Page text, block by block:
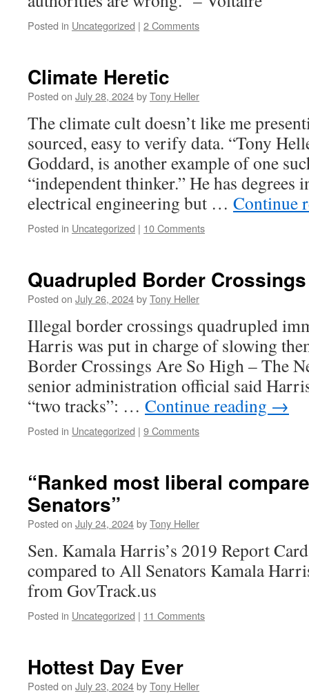
Posted in Uncategorized | 2 Comments
Climate Heretic
Posted on July 28, 2024byTony Heller
The climate cult doesn’t like me
sourced, easy to verify data. “Tony
Goddard, is another example of one
“independent thinker.” He has degrees
electrical engineering but … Continue
Posted in Uncategorized | 10 Comments
Quadrupled Border Crossings
Posted on July 26, 2024byTony Heller
Illegal border crossings quadrupled
Harris was put in charge of slowing
Border Crossings Are So High – The
senior administration official said
“two tracks”: … Continue reading →
Posted in Uncategorized | 9 Comments
“Ranked most liberal
Senators”
Posted on July 24, 2024byTony Heller
Sen. Kamala Harris’s 2019 Report
compared to All Senators Kamala
from GovTrack.us
Posted in Uncategorized | 11 Comments
Hottest Day Ever
Posted on July 23, 2024byTony Heller